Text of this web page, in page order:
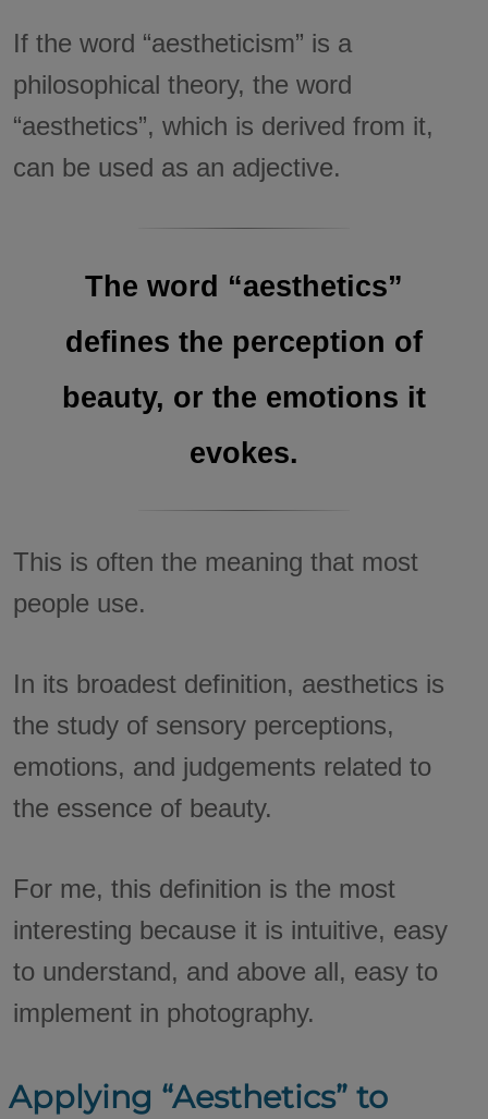
If the word “aestheticism” is a
philosophical theory, the word
“aesthetics”, which is derived from it,
can be used as an adjective.
The word “aesthetics”
defines the perception of
beauty, or the emotions it
evokes.
This is often the meaning that most
people use.
In its broadest definition, aesthetics is
the study of sensory perceptions,
emotions, and judgements related to
the essence of beauty.
For me, this definition is the most
interesting because it is intuitive, easy
to understand, and above all, easy to
implement in photography.
Applying “Aesthetics” to